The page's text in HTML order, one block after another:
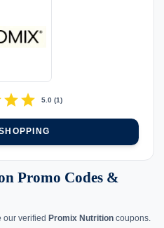
starstar 5.0(1)
Promo Codes &
our verified Promix Nutrition coupons.